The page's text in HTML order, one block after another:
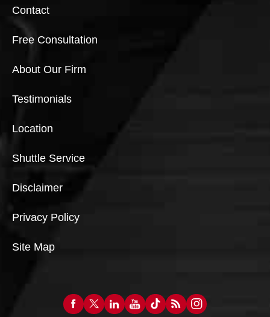
Contact
Free Consultation
About Our Firm
Testimonials
Location
Shuttle Service
Disclaimer
Privacy Policy
Site Map